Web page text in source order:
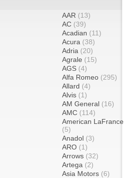
AAR (13)
AC (39)
Acadian (11)
Acura (38)
Adria (20)
Agrale (15)
AGS (4)
Alfa Romeo (295)
Allard (4)
Alvis (1)
AM General (16)
AMC (114)
American LaFrance
(5)
Anadol (3)
ARO (1)
Arrows (32)
Artega (2)
Asia Motors (6)